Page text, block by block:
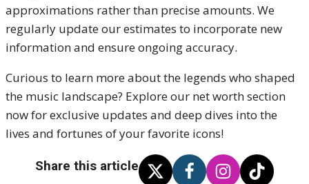
approximations rather than precise amounts. We
regularly update our estimates to incorporate new
information and ensure ongoing accuracy.
Curious to learn more about the legends who shaped
the music landscape? Explore our net worth section
now for exclusive updates and deep dives into the
lives and fortunes of your favorite icons!
Share this article